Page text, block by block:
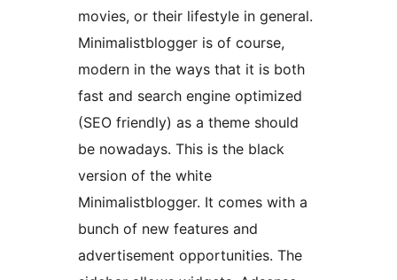
movies, or their lifestyle in general.
Minimalistblogger is of course,
modern in the ways that it is both
fast and search engine optimized
(SEO friendly) as a theme should
be nowadays. This is the black
version of the white
Minimalistblogger. It comes with a
bunch of new features and
advertisement opportunities. The